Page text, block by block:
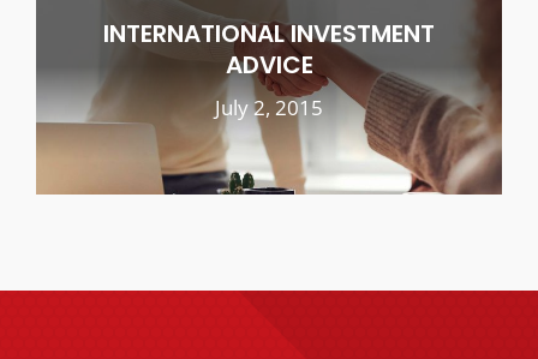
INTERNATIONAL INVESTMENT
ADVICE
July 2, 2015